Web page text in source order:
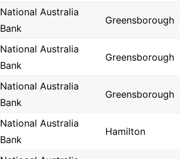
National Australia
Bank
Greensborough
National Australia
Bank
Greensborough
National Australia
Bank
Greensborough
National Australia
Bank
Hamilton